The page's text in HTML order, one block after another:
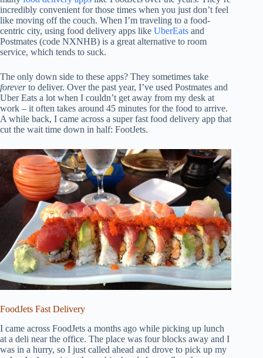
incredibly convenient for those times when you just don’t feel
like moving off the couch. When I’m traveling to a food-
centric city, using food delivery apps like UberEats and
Postmates (code NXNHB) is a great alternative to room
service, which tends to suck.
The only down side to these apps? They sometimes take
foreverto deliver. Over the past year, I’ve used Postmates and
Uber Eats a lot when I couldn’t get away from my desk at
work – it often takes around 45 minutes for the food to arrive.
A while back, I came across a super fast food delivery app that
cut the wait time down in half: FootJets.
FoodJets Fast Delivery
I came across FoodJets a months ago while picking up lunch
at a deli near the office. The place was four blocks away and I
was in a hurry, so I just called ahead and drove to pick up my